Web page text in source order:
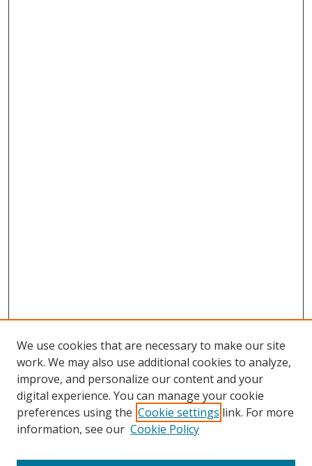
We use cookies that are necessary to make our site
work. We may also use additional cookies to analyze,
improve, and personalize our content and your
digital experience. You can manage your cookie
preferences using the Cookie settings link. For more
information, see our Cookie Policy